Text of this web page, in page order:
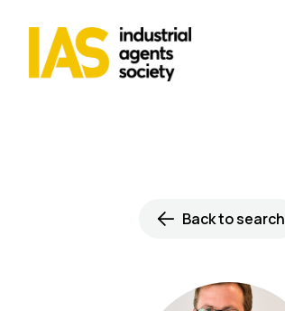
Back to search